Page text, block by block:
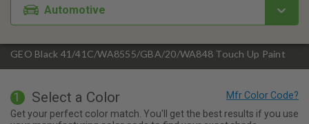
GEO Black 41/41C/WA8555/GBA/20/WA848 Touch Up Paint
Automotive
1 Select a Color
Get your perfect color match. You'll get the best results if you use